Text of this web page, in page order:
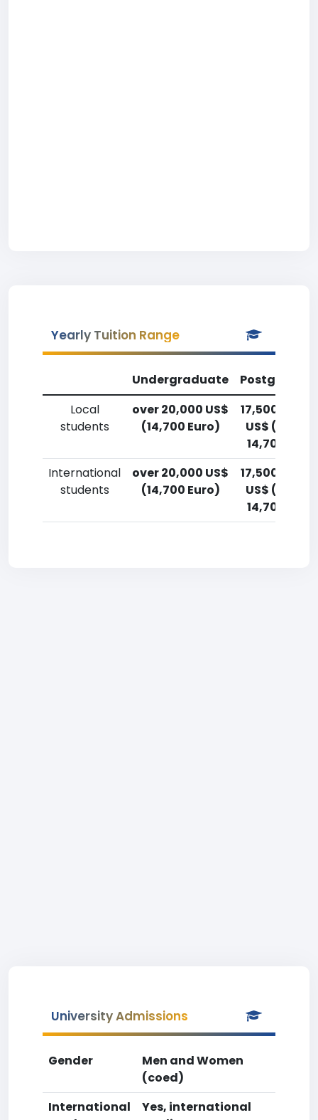
Yearly Tuition Range
Undergraduate
Local
students
over 20,000 US$
(14,700 Euro)
17,500-
US$
14,700
International
students
over 20,000 US$
(14,700 Euro)
17,500-
US$
14,700
University Admissions
Gender
Men and Women
(coed)
International
Yes, international